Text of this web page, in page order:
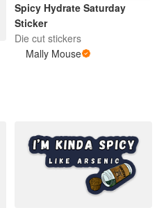
Spicy Hydrate Saturday
Sticker
Die cut stickers
Mally Mouse